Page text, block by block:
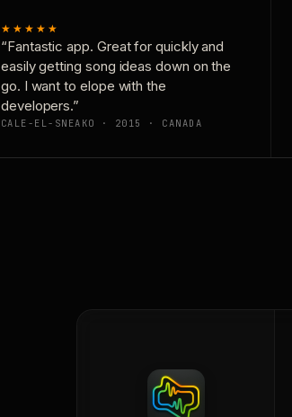
★★★★★
“Fantastic app. Great for quickly and
easily getting song ideas down on the
go. I want to elope with the
developers.”
CALE-EL-SNEAKO · 2015 · CANADA